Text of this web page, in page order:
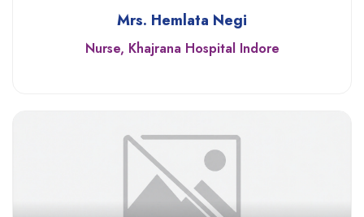
Mrs. Hemlata Negi
Nurse, Khajrana Hospital Indore